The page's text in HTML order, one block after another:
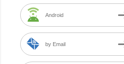
Android
by Email